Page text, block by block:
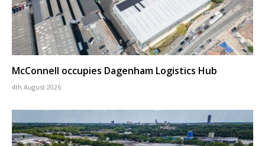
McConnell occupies Dagenham Logistics Hub
4th August 2026